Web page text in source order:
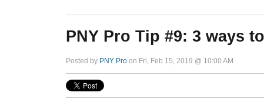
PNY Pro Tip #9: 3 ways
Posted by PNY Pro on Fri, Feb 15, 2019 @ 10:00 AM